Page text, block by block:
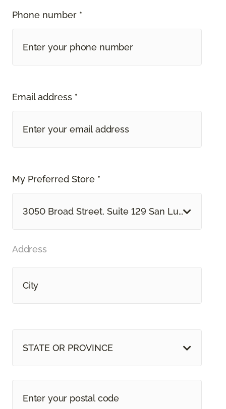
Phone number *
Email address *
My Preferred Store *
3050 Broad Street, Suite 129 San Luis Obispo,
Address
STATE OR PROVINCE